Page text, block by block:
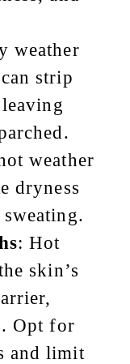
weather
strip
weather
dryness
: Hot
skin’s
Opt for
and limit